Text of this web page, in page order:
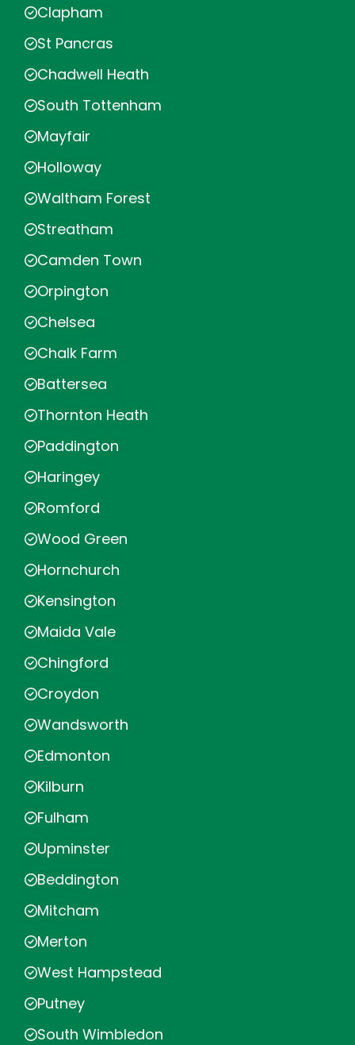
Clapham
St Pancras
Chadwell Heath
South Tottenham
Mayfair
Holloway
Waltham Forest
Streatham
Camden Town
Orpington
Chelsea
Chalk Farm
Battersea
Thornton Heath
Paddington
Haringey
Romford
Wood Green
Hornchurch
Kensington
Maida Vale
Chingford
Croydon
Wandsworth
Edmonton
Kilburn
Fulham
Upminster
Beddington
Mitcham
Merton
West Hampstead
Putney
South Wimbledon